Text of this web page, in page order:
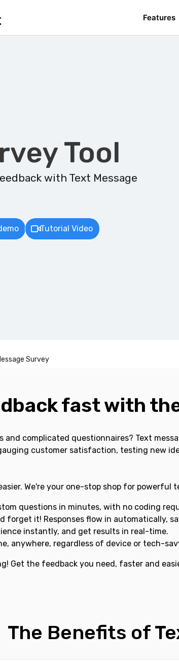
Features
Tool
with Text Message
Tutorial Video
Survey
fast with
and complicated questionnaires? Text
customer satisfaction, testing new
We're your one-stop shop for powerful
questions in minutes, with no coding
forget it! Responses flow in automatically,
instantly, and get results in real-time.
anywhere, regardless of device or tech-
Get the feedback you need, faster and
The Benefits of